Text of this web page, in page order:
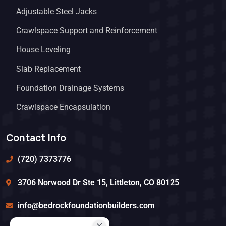
Adjustable Steel Jacks
Crawlspace Support and Reinforcement
House Leveling
Slab Replacement
Foundation Drainage Systems
Crawlspace Encapsulation
Contact Info
(720) 7373776
3706 Norwood Dr Ste 15, Littleton, CO 80125
info@bedrockfoundationbuilders.com